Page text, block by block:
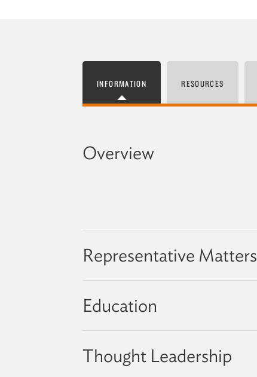
INFORMATION RESOURCES
Overview
Representative Matters
Education
Thought Leadership